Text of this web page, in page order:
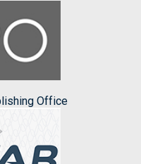
Office